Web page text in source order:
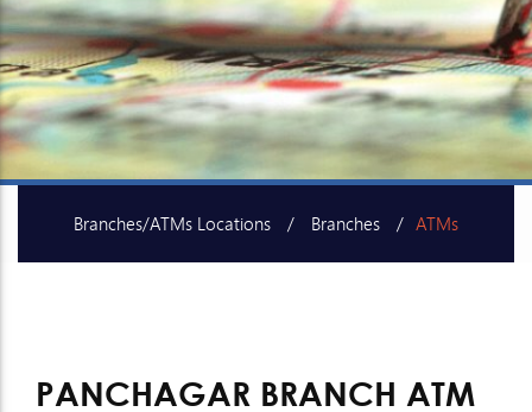
Branches/ATMs Locations Branches ATMs
PANCHAGAR BRANCH ATM